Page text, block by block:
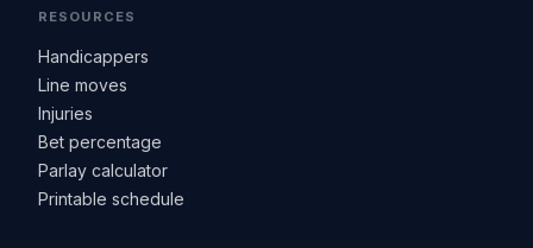
RESOURCES
Handicappers
Line moves
Injuries
Bet percentage
Parlay calculator
Printable schedule